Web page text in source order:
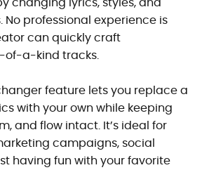
No professional experience is
can quickly craft
of-a-kind tracks.
feature lets you replace a
with your own while keeping
and flow intact. It’s ideal for
campaigns, social
having fun with your favorite